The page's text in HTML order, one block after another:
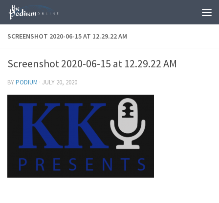
Skip to content
SCREENSHOT 2020-06-15 AT 12.29.22 AM
Screenshot 2020-06-15 at 12.29.22 AM
BYPODIUM · JULY 20, 2020